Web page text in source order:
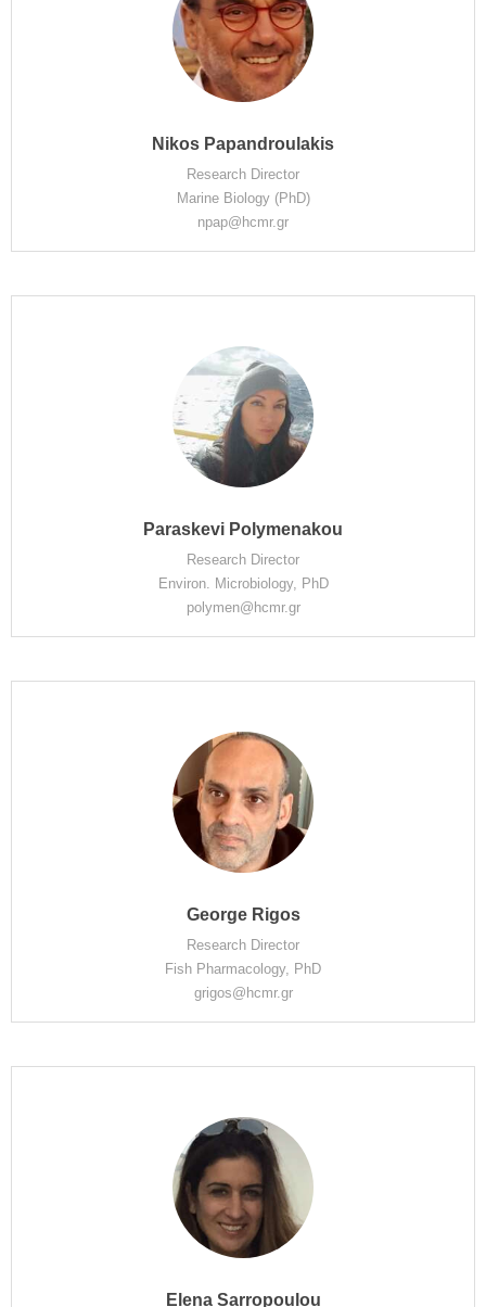
Nikos Papandroulakis
Research Director
Marine Biology (PhD)
npap@hcmr.gr
Paraskevi Polymenakou
Research Director
Environ. Microbiology, PhD
polymen@hcmr.gr
George Rigos
Research Director
Fish Pharmacology, PhD
grigos@hcmr.gr
Elena Sarropoulou